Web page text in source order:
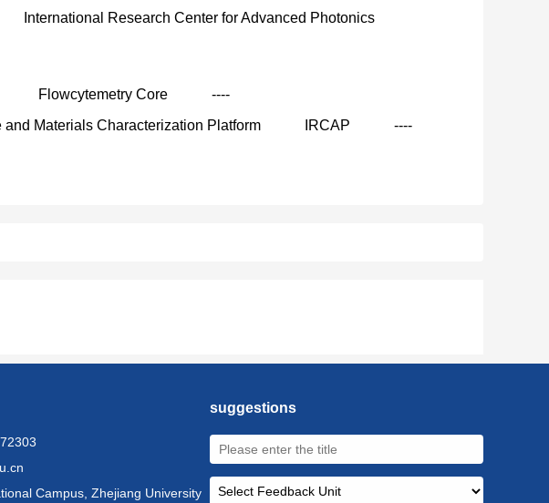
International Research Center for Advanced Photonics
Flowcytemetry Core
----
Materials Characterization Platform IRCAP
----
Campus, Zhejiang University
suggestions